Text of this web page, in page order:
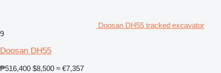
Doosan DH55 tracked excavator
9
Doosan DH55
₱516,400 $8,500 ≈ €7,357